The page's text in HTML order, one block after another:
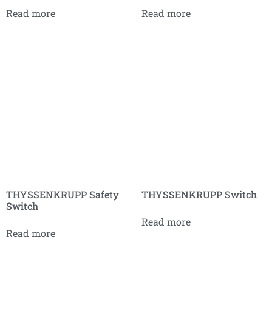
Read more Read more
THYSSENKRUPP Safety
Switch
Read more
THYSSENKRUPP Switch
Read more